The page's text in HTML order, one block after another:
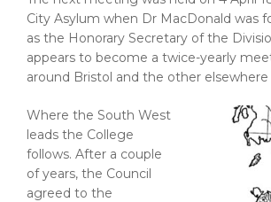
City Asylum when Dr MacDonald was
as the Honorary Secretary of the
appears to become a twice-yearly
around Bristol and the other elsewhere
Where the South West
leads the College
follows. After a couple
of years, the Council
agreed to the